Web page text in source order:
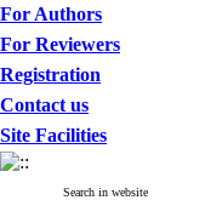
For Authors
For Reviewers
Registration
Contact us
Site Facilities
Search in website